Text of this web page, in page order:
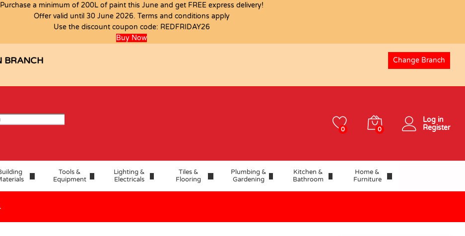
Purchase a minimum of 200L of paint this June and get FREE express delivery!
Offer valid until 30 June 2026. Terms and conditions apply
Use the discount coupon code: REDFRIDAY26
Buy Now
BRANCH Change Branch
0 0
Log in
Register
Tools &
Equipment
Lighting &
Electricals
Tiles &
Flooring
Plumbing &
Gardening
Kitchen &
Bathroom
Home &
Furniture